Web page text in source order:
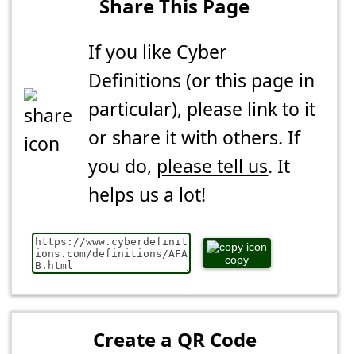
Share This Page
If you like Cyber
Definitions (or this page in
particular), please link to it
or share it with others. If
you do, please tell us. It
helps us a lot!
copy
Create a QR Code